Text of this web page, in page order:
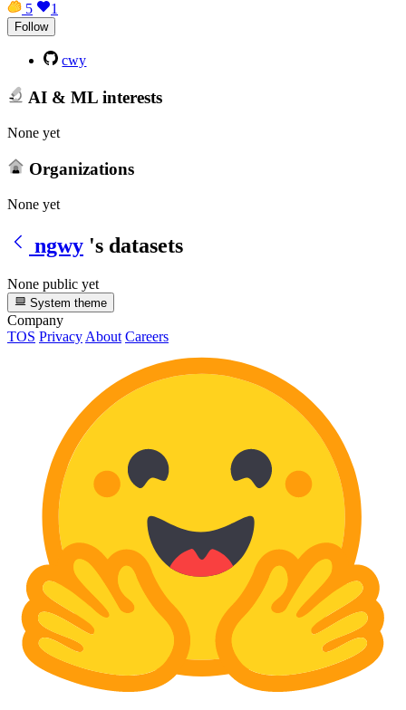
5
1
Follow
cwy
AI & ML interests
None yet
Organizations
None yet
ngwy 's datasets
None public yet
System theme
Company
TOS Privacy About Careers